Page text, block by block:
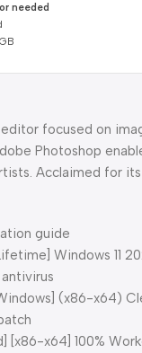
needed
focused on
Photoshop
Acclaimed for
guide
Windows 11
(x86-x64)
x64] 100%